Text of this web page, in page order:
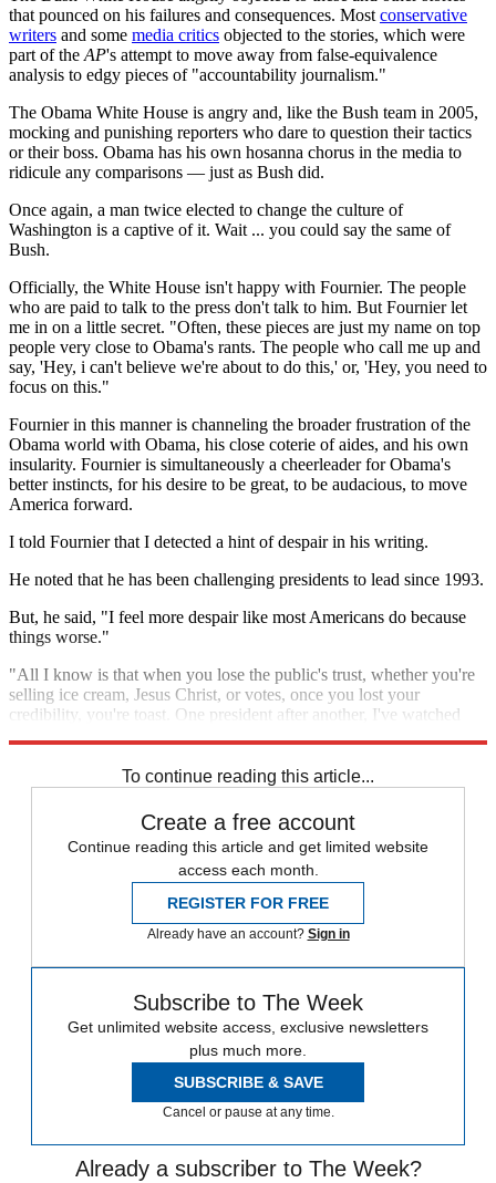
that pounced on his failures and consequences. Most conservative
writers and some media critics objected to the stories, which were
part of the AP's attempt to move away from false-equivalence
analysis to edgy pieces of "accountability journalism."
The Obama White House is angry and, like the Bush team in 2005,
mocking and punishing reporters who dare to question their tactics
or their boss. Obama has his own hosanna chorus in the media to
ridicule any comparisons — just as Bush did.
Once again, a man twice elected to change the culture of
Washington is a captive of it. Wait ... you could say the same of
Bush.
Officially, the White House isn't happy with Fournier. The people
who are paid to talk to the press don't talk to him. But Fournier let
me in on a little secret. "Often, these pieces are just my name on top
people very close to Obama's rants. The people who call me up and
say, 'Hey, i can't believe we're about to do this,' or, 'Hey, you need to
focus on this."
Fournier in this manner is channeling the broader frustration of the
Obama world with Obama, his close coterie of aides, and his own
insularity. Fournier is simultaneously a cheerleader for Obama's
better instincts, for his desire to be great, to be audacious, to move
America forward.
I told Fournier that I detected a hint of despair in his writing.
He noted that he has been challenging presidents to lead since 1993.
But, he said, "I feel more despair like most Americans do because
things worse."
"All I know is that when you lose the public's trust, whether you're
selling ice cream, Jesus Christ, or votes, once you lost your
credibility, you're toast. One president after another, I've watched
To continue reading this article...
Create a free account
Continue reading this article and get limited website
access each month.
REGISTER FOR FREE
Already have an account? Sign in
Subscribe to The Week
Get unlimited website access, exclusive newsletters
plus much more.
SUBSCRIBE & SAVE
Cancel or pause at any time.
Already a subscriber to The Week?